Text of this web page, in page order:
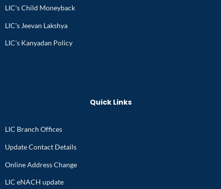
LIC's Child Moneyback
LIC's Jeevan Lakshya
LIC's Kanyadan Policy
Quick Links
LIC Branch Offices
Update Contact Details
Online Address Change
LIC eNACH update